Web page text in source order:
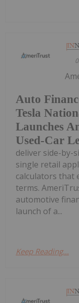
Auto
Tesla
Launches
Used-Car
deliver side-by-
single retail
calculators that
terms.
automotive
launch of a...
Keep Reading...